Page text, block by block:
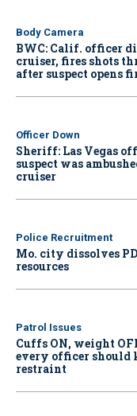
Body Camera
BWC: Calif. officer
cruiser, fires shots
after suspect opens
Officer Down
Sheriff: Las Vegas
suspect was
cruiser
Police Recruitment
Mo. city dissolves
resources
Patrol Issues
Cuffs ON, weight
every officer should
restraint